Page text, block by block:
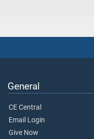
General
CE Central
Email Login
Give Now